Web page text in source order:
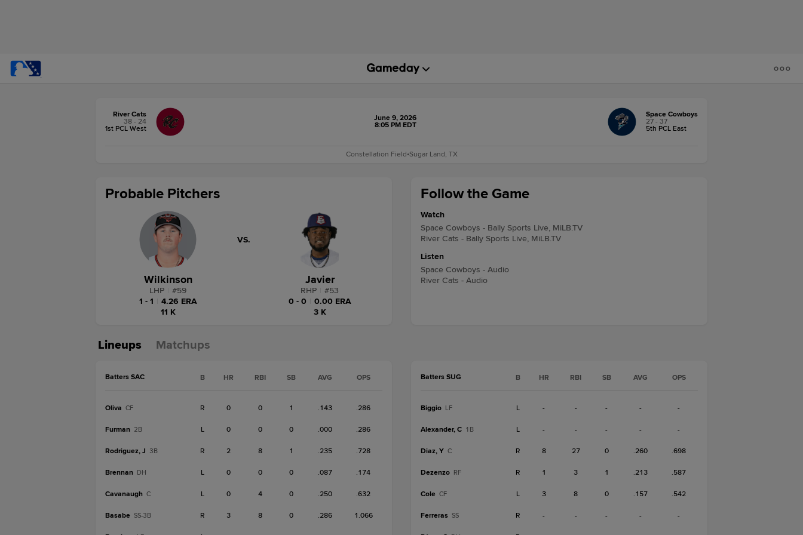
River Cats
38 - 24
1st PCL West
June 9, 2026
8:05 PM EDT
Space Cowboys
27 - 37
5th PCL East
Constellation Field•Sugar Land, TX
Follow the Game
Watch
Space Cowboys - Bally Sports Live, MiLB.TV
River Cats - Bally Sports Live, MiLB.TV
Listen
Space Cowboys - Audio
River Cats - Audio
Probable Pitchers
Wilkinson
LHP #59
1 - 1
4.26 ERA
11 K
VS.
Javier
RHP #53
0 - 0
0.00 ERA
3 K
Lineups Matchups
Batters SAC B HR RBI SB AVG OPS
Oliva CF R 0 0 1 .143 .286
Furman 2B L 0 0 0 .000 .286
Rodriguez, J 3B R 2 8 1 .235 .728
Brennan DH L 0 0 0 .087 .174
Cavanaugh C L 0 4 0 .250 .632
Basabe SS-3B R 3 8 0 .286 1.066
Batters SUG B HR RBI SB AVG OPS
Biggio LF L - - - - -
Alexander, C 1B L - - - - -
Diaz, Y C R 8 27 0 .260 .698
Dezenzo RF R 1 3 1 .213 .587
Cole CF L 3 8 0 .157 .542
Ferreras SS R - - - - -